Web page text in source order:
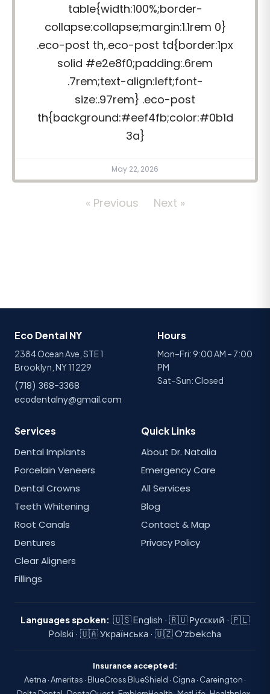
table{width:100%;border-
collapse:collapse;margin:1.1rem 0}
.eco-post th,.eco-post td{border:1px
solid #e2e8f0;padding:.6rem
.7rem;text-align:left;font-
size:.97rem} .eco-post
th{background:#eef4fb;color:#0b1d
3a}
May 22, 2026
« Previous Next »
Eco Dental NY
2384 Ocean Ave, STE 1
Brooklyn, NY 11229
(718) 368-3368
ecodentalny@gmail.com
Hours
Mon–Fri: 9:00 AM – 7:00
PM
Sat–Sun: Closed
Services
Dental Implants
Porcelain Veneers
Dental Crowns
Teeth Whitening
Root Canals
Dentures
Clear Aligners
Fillings
Quick Links
About Dr. Natalia
Emergency Care
All Services
Blog
Contact & Map
Privacy Policy
Languages spoken: 🇺🇸 English · 🇷🇺 Русский · 🇵🇱
Polski · 🇺🇦 Українська · 🇺🇿 Oʻzbekcha
Insurance accepted:
Aetna · Ameritas · BlueCross BlueShield · Cigna · Careington ·